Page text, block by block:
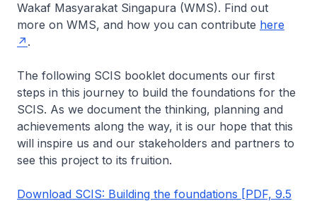
Wakaf Masyarakat Singapura (WMS). Find out
more on WMS, and how you can contribute here
.
The following SCIS booklet documents our first
steps in this journey to build the foundations for the
SCIS. As we document the thinking, planning and
achievements along the way, it is our hope that this
will inspire us and our stakeholders and partners to
see this project to its fruition.
Download SCIS: Building the foundations [PDF, 9.5